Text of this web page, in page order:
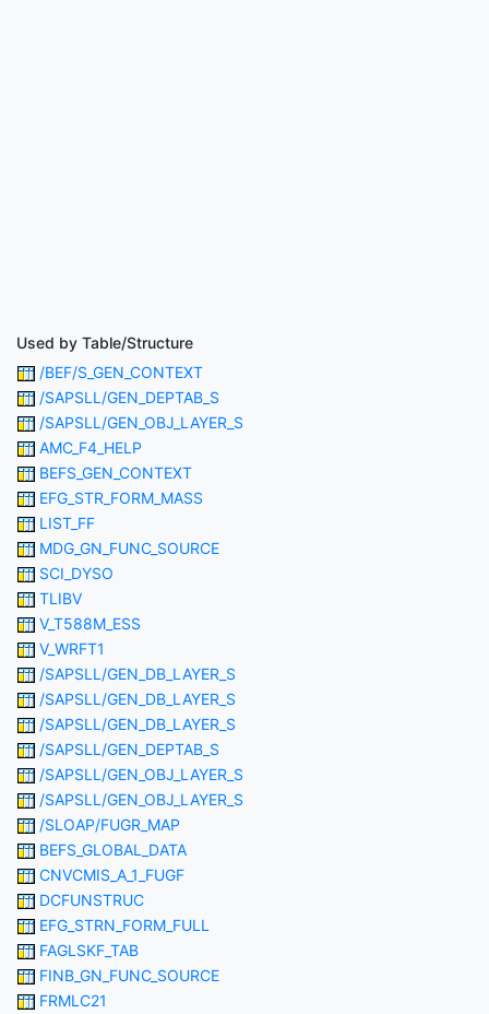
Used by Table/Structure
/BEF/S_GEN_CONTEXT
/SAPSLL/GEN_DEPTAB_S
/SAPSLL/GEN_OBJ_LAYER_S
AMC_F4_HELP
BEFS_GEN_CONTEXT
EFG_STR_FORM_MASS
LIST_FF
MDG_GN_FUNC_SOURCE
SCI_DYSO
TLIBV
V_T588M_ESS
V_WRFT1
/SAPSLL/GEN_DB_LAYER_S
/SAPSLL/GEN_DB_LAYER_S
/SAPSLL/GEN_DB_LAYER_S
/SAPSLL/GEN_DEPTAB_S
/SAPSLL/GEN_OBJ_LAYER_S
/SAPSLL/GEN_OBJ_LAYER_S
/SLOAP/FUGR_MAP
BEFS_GLOBAL_DATA
CNVCMIS_A_1_FUGF
DCFUNSTRUC
EFG_STRN_FORM_FULL
FAGLSKF_TAB
FINB_GN_FUNC_SOURCE
FRMLC21